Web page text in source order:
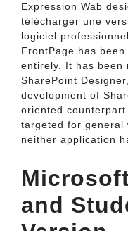
Expression Wab
télécharger une
logiciel
FrontPage has
entirely. It has been
SharePoint
development of
oriented
targeted for general
neither application
and